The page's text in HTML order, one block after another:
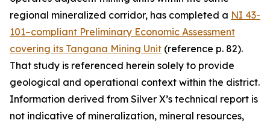
regional mineralized corridor, has completed a NI 43-
101–compliant Preliminary Economic Assessment
covering its Tangana Mining Unit (reference p. 82).
That study is referenced herein solely to provide
geological and operational context within the district.
Information derived from Silver X’s technical report is
not indicative of mineralization, mineral resources,